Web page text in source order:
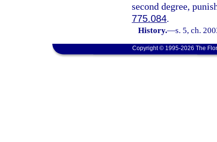
second degree,
775.084.
History.—s. 5, ch.
Copyright © 1995-2026 The